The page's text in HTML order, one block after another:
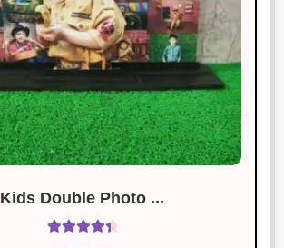
Kids Double Photo ...